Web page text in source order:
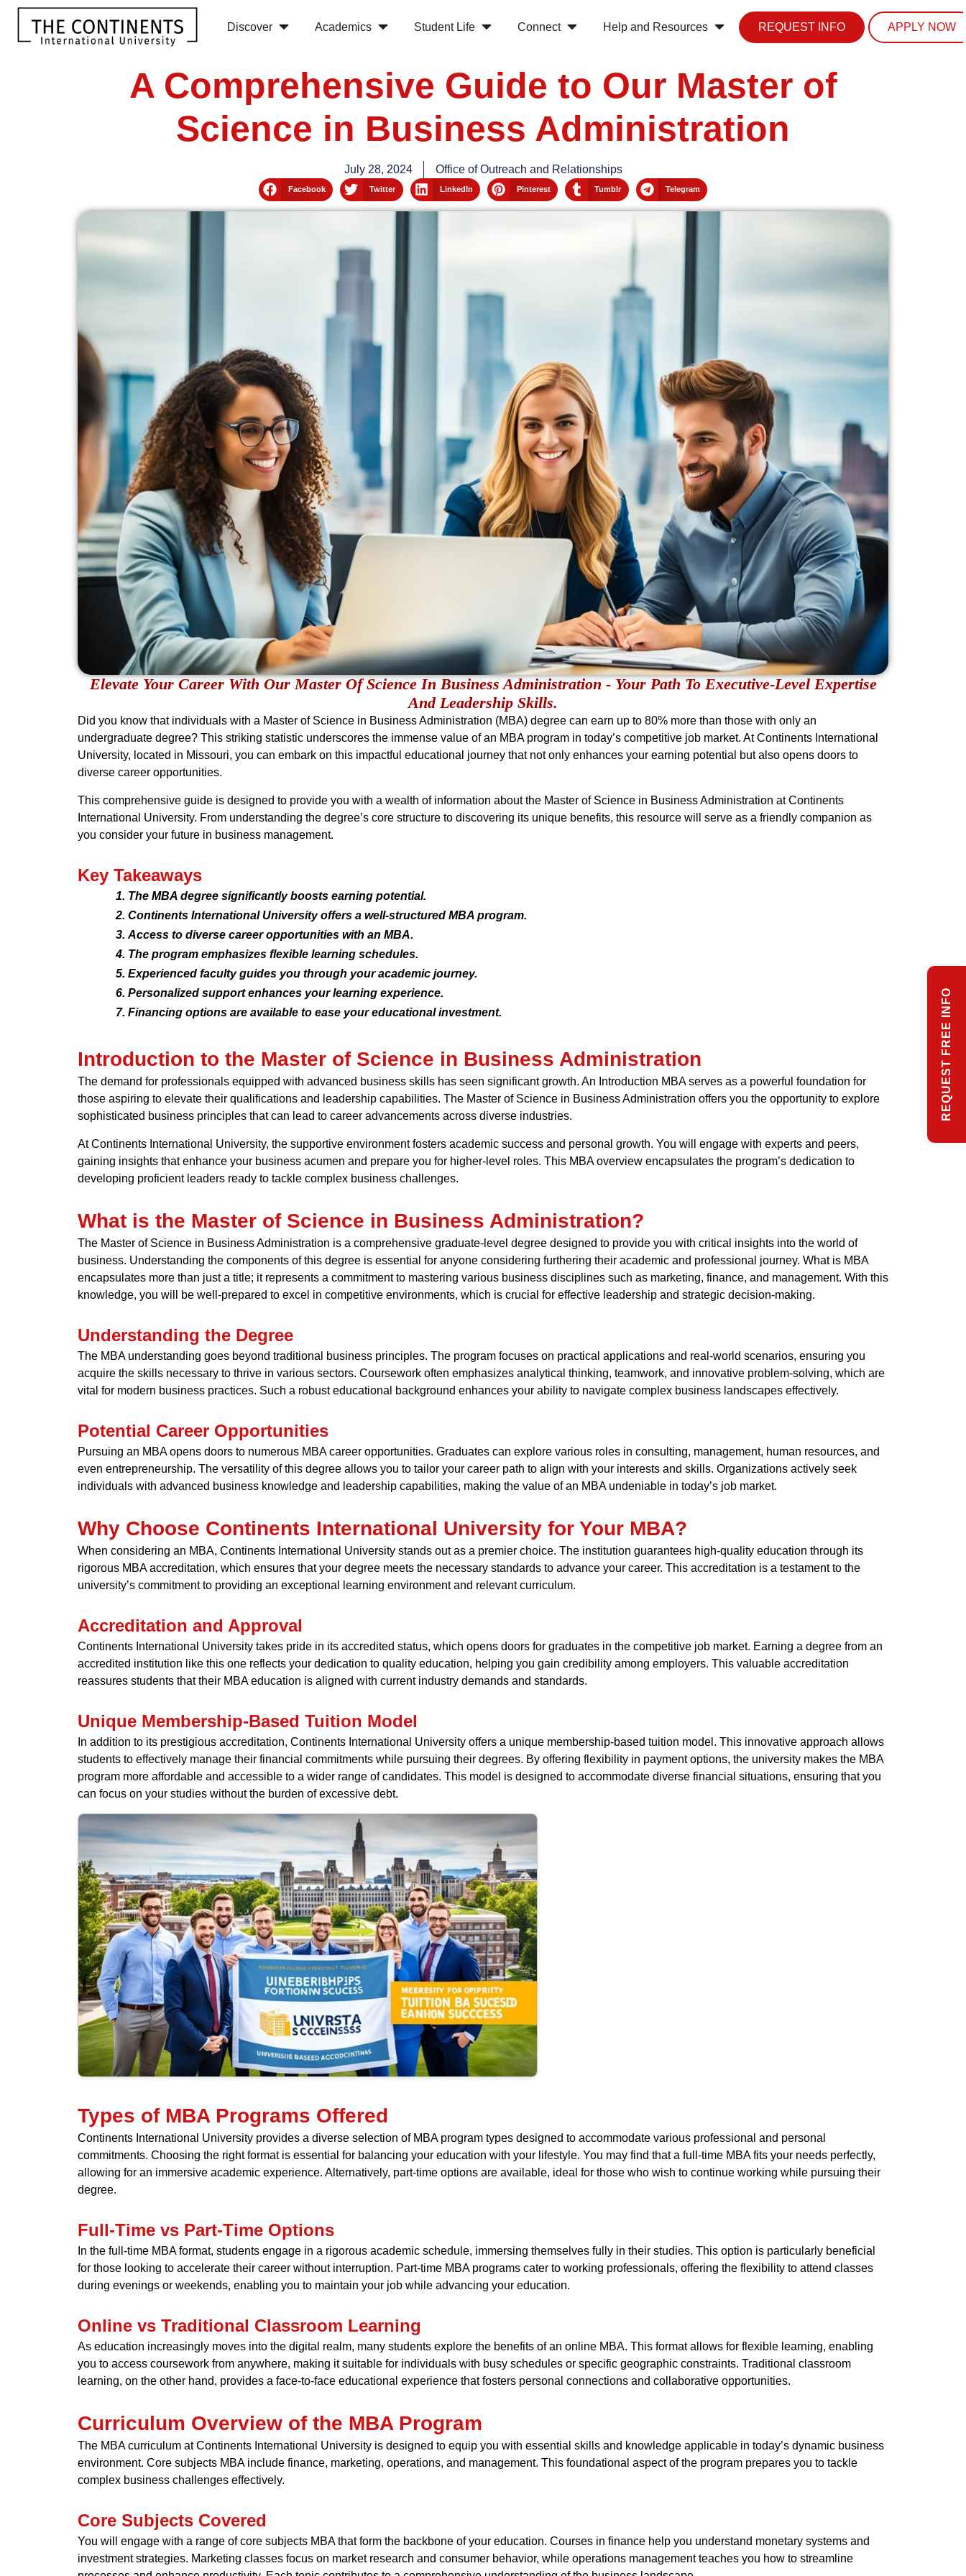
Discover Academics Student Life Connect Help and Resources REQUEST INFO APPLY NOW
A Comprehensive Guide to Our Master of
Science in Business Administration
July 28, 2024 Office of Outreach and Relationships
Facebook Twitter LinkedIn Pinterest Tumblr Telegram
Elevate Your Career With Our Master Of Science In Business Administration - Your Path To Executive-Level Expertise
And Leadership Skills.
Did you know that individuals with a Master of Science in Business Administration (MBA) degree can earn up to 80% more than those with only an
undergraduate degree? This striking statistic underscores the immense value of an MBA program in today’s competitive job market. At Continents International
University, located in Missouri, you can embark on this impactful educational journey that not only enhances your earning potential but also opens doors to
diverse career opportunities.
This comprehensive guide is designed to provide you with a wealth of information about the Master of Science in Business Administration at Continents
International University. From understanding the degree’s core structure to discovering its unique benefits, this resource will serve as a friendly companion as
you consider your future in business management.
Key Takeaways
The MBA degree significantly boosts earning potential.
Continents International University offers a well-structured MBA program.
Access to diverse career opportunities with an MBA.
The program emphasizes flexible learning schedules.
Experienced faculty guides you through your academic journey.
Personalized support enhances your learning experience.
Financing options are available to ease your educational investment.
Introduction to the Master of Science in Business Administration
The demand for professionals equipped with advanced business skills has seen significant growth. An Introduction MBA serves as a powerful foundation for
those aspiring to elevate their qualifications and leadership capabilities. The Master of Science in Business Administration offers you the opportunity to explore
sophisticated business principles that can lead to career advancements across diverse industries.
At Continents International University, the supportive environment fosters academic success and personal growth. You will engage with experts and peers,
gaining insights that enhance your business acumen and prepare you for higher-level roles. This MBA overview encapsulates the program’s dedication to
developing proficient leaders ready to tackle complex business challenges.
What is the Master of Science in Business Administration?
The Master of Science in Business Administration is a comprehensive graduate-level degree designed to provide you with critical insights into the world of
business. Understanding the components of this degree is essential for anyone considering furthering their academic and professional journey. What is MBA
encapsulates more than just a title; it represents a commitment to mastering various business disciplines such as marketing, finance, and management. With this
knowledge, you will be well-prepared to excel in competitive environments, which is crucial for effective leadership and strategic decision-making.
Understanding the Degree
The MBA understanding goes beyond traditional business principles. The program focuses on practical applications and real-world scenarios, ensuring you
acquire the skills necessary to thrive in various sectors. Coursework often emphasizes analytical thinking, teamwork, and innovative problem-solving, which are
vital for modern business practices. Such a robust educational background enhances your ability to navigate complex business landscapes effectively.
Potential Career Opportunities
Pursuing an MBA opens doors to numerous MBA career opportunities. Graduates can explore various roles in consulting, management, human resources, and
even entrepreneurship. The versatility of this degree allows you to tailor your career path to align with your interests and skills. Organizations actively seek
individuals with advanced business knowledge and leadership capabilities, making the value of an MBA undeniable in today’s job market.
Why Choose Continents International University for Your MBA?
When considering an MBA, Continents International University stands out as a premier choice. The institution guarantees high-quality education through its
rigorous MBA accreditation, which ensures that your degree meets the necessary standards to advance your career. This accreditation is a testament to the
university’s commitment to providing an exceptional learning environment and relevant curriculum.
Accreditation and Approval
Continents International University takes pride in its accredited status, which opens doors for graduates in the competitive job market. Earning a degree from an
accredited institution like this one reflects your dedication to quality education, helping you gain credibility among employers. This valuable accreditation
reassures students that their MBA education is aligned with current industry demands and standards.
Unique Membership-Based Tuition Model
In addition to its prestigious accreditation, Continents International University offers a unique membership-based tuition model. This innovative approach allows
students to effectively manage their financial commitments while pursuing their degrees. By offering flexibility in payment options, the university makes the MBA
program more affordable and accessible to a wider range of candidates. This model is designed to accommodate diverse financial situations, ensuring that you
can focus on your studies without the burden of excessive debt.
Types of MBA Programs Offered
Continents International University provides a diverse selection of MBA program types designed to accommodate various professional and personal
commitments. Choosing the right format is essential for balancing your education with your lifestyle. You may find that a full-time MBA fits your needs perfectly,
allowing for an immersive academic experience. Alternatively, part-time options are available, ideal for those who wish to continue working while pursuing their
degree.
Full-Time vs Part-Time Options
In the full-time MBA format, students engage in a rigorous academic schedule, immersing themselves fully in their studies. This option is particularly beneficial
for those looking to accelerate their career without interruption. Part-time MBA programs cater to working professionals, offering the flexibility to attend classes
during evenings or weekends, enabling you to maintain your job while advancing your education.
Online vs Traditional Classroom Learning
As education increasingly moves into the digital realm, many students explore the benefits of an online MBA. This format allows for flexible learning, enabling
you to access coursework from anywhere, making it suitable for individuals with busy schedules or specific geographic constraints. Traditional classroom
learning, on the other hand, provides a face-to-face educational experience that fosters personal connections and collaborative opportunities.
Curriculum Overview of the MBA Program
The MBA curriculum at Continents International University is designed to equip you with essential skills and knowledge applicable in today’s dynamic business
environment. Core subjects MBA include finance, marketing, operations, and management. This foundational aspect of the program prepares you to tackle
complex business challenges effectively.
Core Subjects Covered
You will engage with a range of core subjects MBA that form the backbone of your education. Courses in finance help you understand monetary systems and
investment strategies. Marketing classes focus on market research and consumer behavior, while operations management teaches you how to streamline
REQUEST FREE INFO